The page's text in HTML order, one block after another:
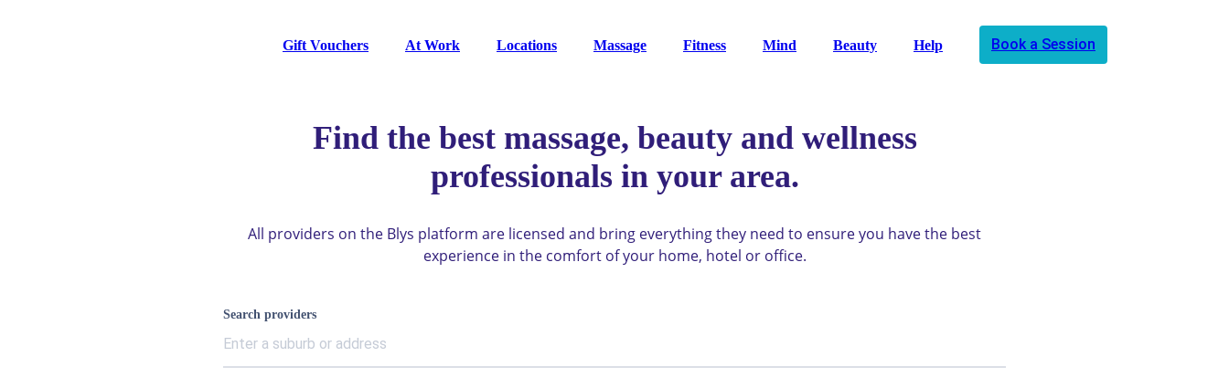
Gift Vouchers At Work Locations Massage Fitness Mind Beauty Help Book a Session
Find the best massage, beauty and wellness
professionals in your area.
All providers on the Blys platform are licensed and bring everything they need to ensure you have the best
experience in the comfort of your home, hotel or office.
Search providers